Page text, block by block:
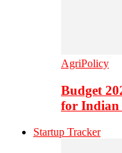
AgriPolicy
Budget
for Indian
Startup Tracker